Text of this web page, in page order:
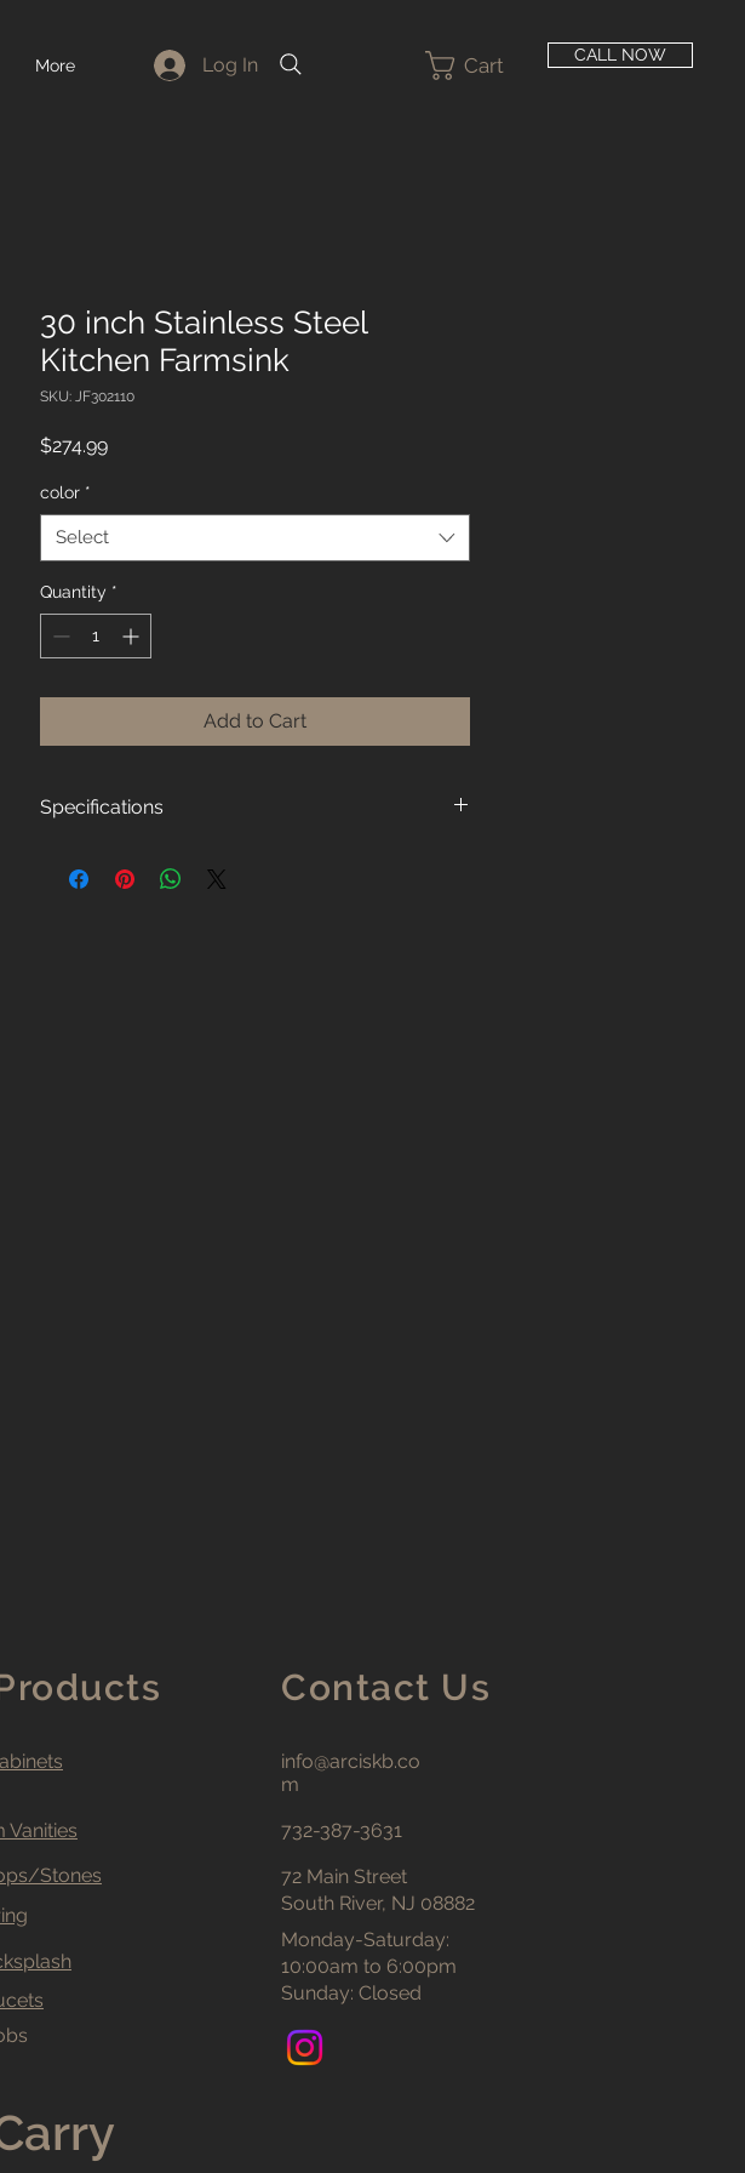
More Log In Cart CALL NOW
30 inch Stainless Steel
Kitchen Farmsink
SKU: JF302110
$274.99Price
color *
Select
Quantity *
Add to Cart
Specifications
30"W x 21"D x 10"H
Vanities
Stones
Contact Us
info@arciskb.co
m
732-387-3631
72 Main Street
South River, NJ 08882
Monday-Saturday:
10:00am to 6:00pm
Sunday: Closed